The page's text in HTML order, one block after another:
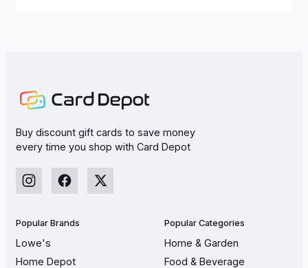
Buy discount gift cards to save money
every time you shop with Card Depot
Popular Brands
Lowe's
Home Depot
Popular Categories
Home & Garden
Food & Beverage